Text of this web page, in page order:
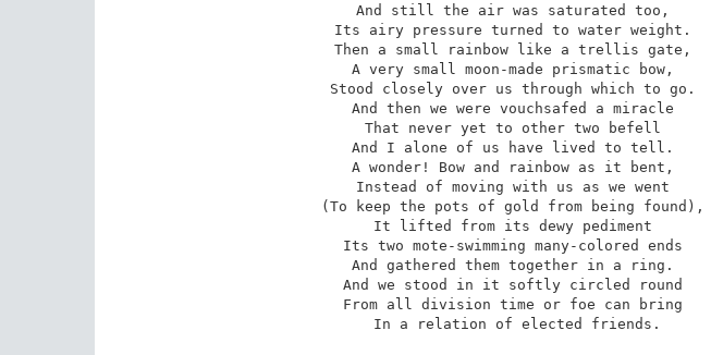
And still the air was saturated too,
Its airy pressure turned to water weight.
Then a small rainbow like a trellis gate,
A very small moon-made prismatic bow,
Stood closely over us through which to go.
And then we were vouchsafed a miracle
That never yet to other two befell
And I alone of us have lived to tell.
A wonder! Bow and rainbow as it bent,
Instead of moving with us as we went
(To keep the pots of gold from being found),
It lifted from its dewy pediment
Its two mote-swimming many-colored ends
And gathered them together in a ring.
And we stood in it softly circled round
From all division time or foe can bring
In a relation of elected friends.